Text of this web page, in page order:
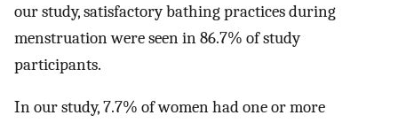
our study, satisfactory bathing practices during
menstruation were seen in 86.7% of study
participants.
In our study, 7.7% of women had one or more